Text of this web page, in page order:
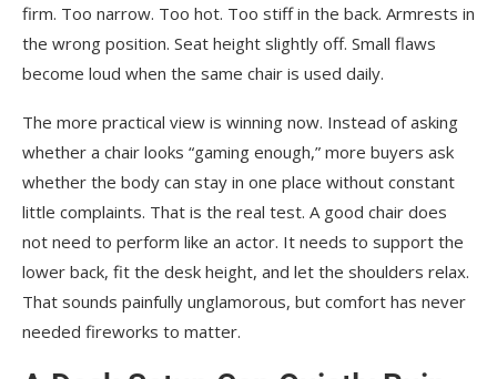
firm. Too narrow. Too hot. Too stiff in the back. Armrests in
the wrong position. Seat height slightly off. Small flaws
become loud when the same chair is used daily.
The more practical view is winning now. Instead of asking
whether a chair looks “gaming enough,” more buyers ask
whether the body can stay in one place without constant
little complaints. That is the real test. A good chair does
not need to perform like an actor. It needs to support the
lower back, fit the desk height, and let the shoulders relax.
That sounds painfully unglamorous, but comfort has never
needed fireworks to matter.